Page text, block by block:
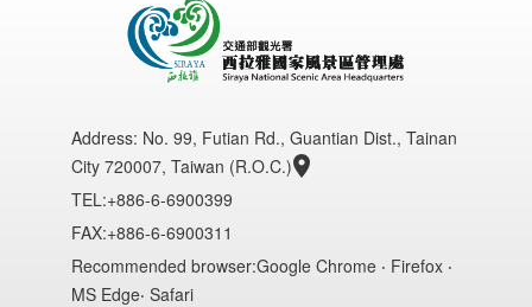
Address: No. 99, Futian Rd., Guantian Dist., Tainan
City 720007, Taiwan (R.O.C.)
TEL:+886-6-6900399
FAX:+886-6-6900311
Recommended browser:Google Chrome ‧ Firefox ‧
MS Edge‧ Safari